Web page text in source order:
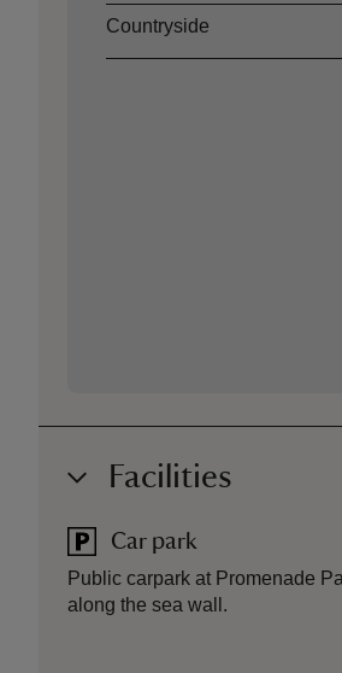
AssetOpening time
Countryside
Facilities
Car park
Public carpark at Promenade
along the sea wall.